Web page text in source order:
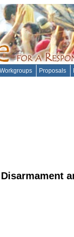
Workgroups Proposals